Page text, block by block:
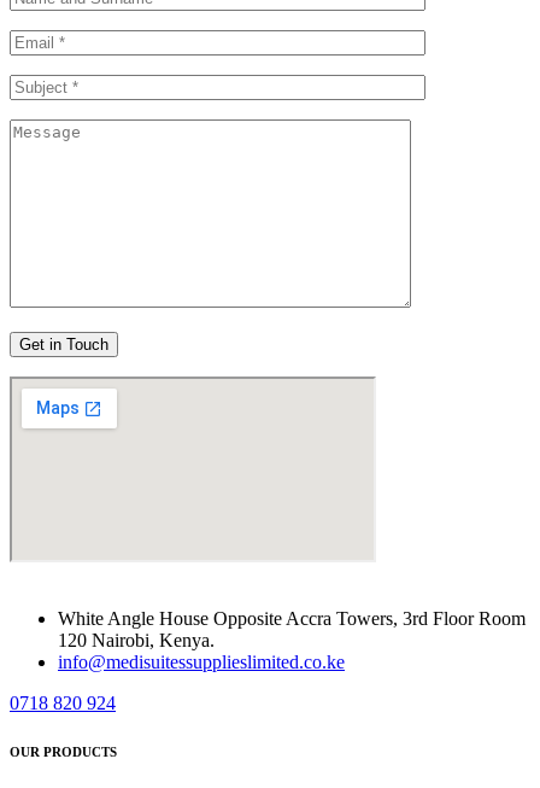
White Angle House Opposite Accra Towers, 3rd Floor Room
120 Nairobi, Kenya.
info@medisuitessupplieslimited.co.ke
0718 820 924
OUR PRODUCTS